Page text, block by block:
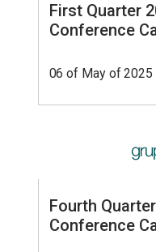
First Quarter
Conference
06 of May of 2025
Fourth
Conference